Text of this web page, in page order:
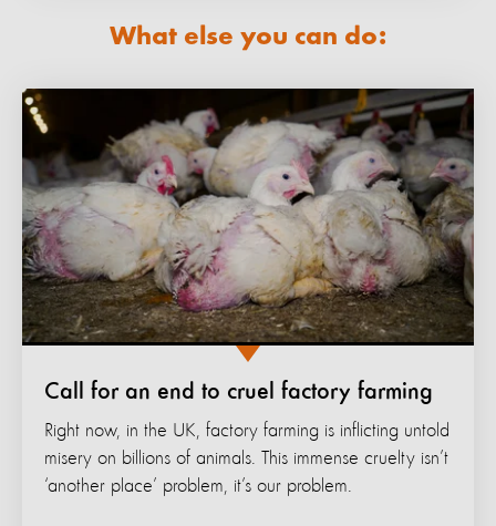
What else you can do:
Call for an end to cruel factory farming
Right now, in the UK, factory farming is inflicting untold
misery on billions of animals. This immense cruelty isn’t
‘another place’ problem, it’s our problem.